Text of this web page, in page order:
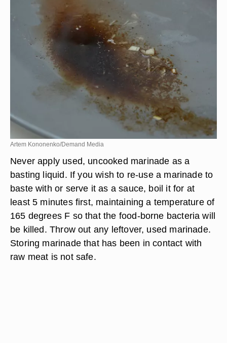
Artem Kononenko/Demand Media
Never apply used, uncooked marinade as a
basting liquid. If you wish to re-use a marinade to
baste with or serve it as a sauce, boil it for at
least 5 minutes first, maintaining a temperature of
165 degrees F so that the food-borne bacteria will
be killed. Throw out any leftover, used marinade.
Storing marinade that has been in contact with
raw meat is not safe.